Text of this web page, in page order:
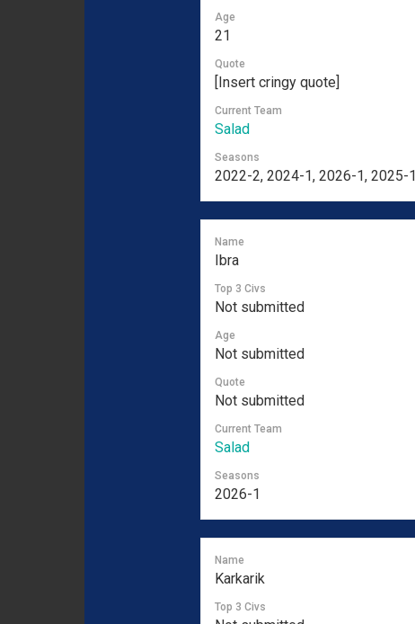
Age
21
Quote
[Insert cringy quote]
Current Team
Salad
Seasons
2022-2, 2024-1, 2026-1, 2025-1
Name
Ibra
Top 3 Civs
Not submitted
Age
Not submitted
Quote
Not submitted
Current Team
Salad
Seasons
2026-1
Name
Karkarik
Top 3 Civs